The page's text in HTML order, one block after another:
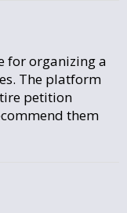
for organizing a
The platform
petition
them